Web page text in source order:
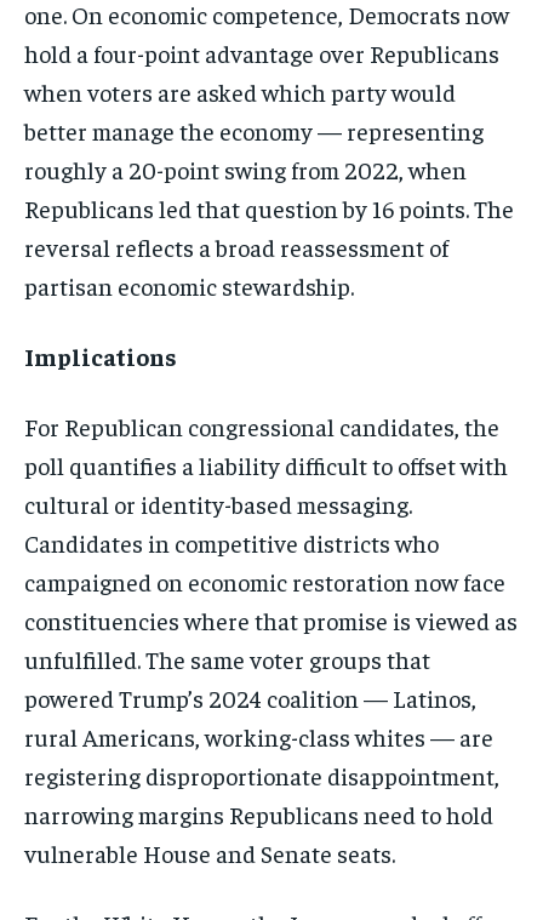
one. On economic competence, Democrats now
hold a four-point advantage over Republicans
when voters are asked which party would
better manage the economy — representing
roughly a 20-point swing from 2022, when
Republicans led that question by 16 points. The
reversal reflects a broad reassessment of
partisan economic stewardship.
Implications
For Republican congressional candidates, the
poll quantifies a liability difficult to offset with
cultural or identity-based messaging.
Candidates in competitive districts who
campaigned on economic restoration now face
constituencieswhere that promise is viewed as
unfulfilled. The same voter groups that
powered Trump’s 2024 coalition — Latinos,
rural Americans, working-classwhites — are
registering disproportionate disappointment,
narrowing margins Republicans need tohold
vulnerable House and Senate seats.